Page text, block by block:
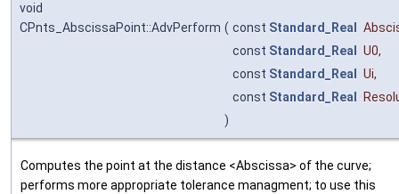
void
CPnts_AbscissaPoint::AdvPerform ( const Standard_Real
const Standard_Real U0,
const Standard_Real Ui,
const Standard_Real
)
Computes the point at the distance <Abscissa> of the curve;
performs more appropriate tolerance managment; to use this